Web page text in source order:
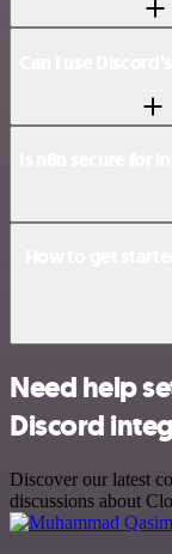
Need help
Discord
Discover our latest
discussions about